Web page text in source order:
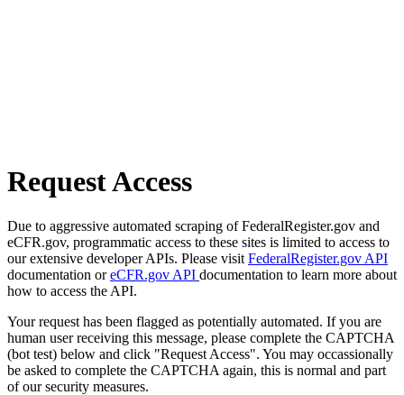
Request Access
Due to aggressive automated scraping of FederalRegister.gov and
eCFR.gov, programmatic access to these sites is limited to access to
our extensive developer APIs. Please visit FederalRegister.gov API
documentation oreCFR.gov API documentation to learn more about
how to access the API.
Your request has been flagged as potentially automated. If you are
human user receiving this message, please complete the CAPTCHA
(bot test) below and click "Request Access". You may occassionally
be asked to complete the CAPTCHA again, this is normal and part
of our security measures.